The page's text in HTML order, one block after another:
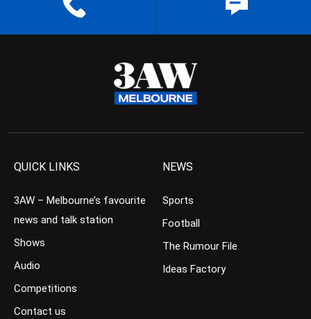
QUICK LINKS
3AW – Melbourne’s favourite
news and talk station
Shows
Audio
Competitions
Contact us
NEWS
Sports
Football
The Rumour File
Ideas Factory